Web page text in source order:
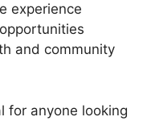
experience
and community
for anyone looking